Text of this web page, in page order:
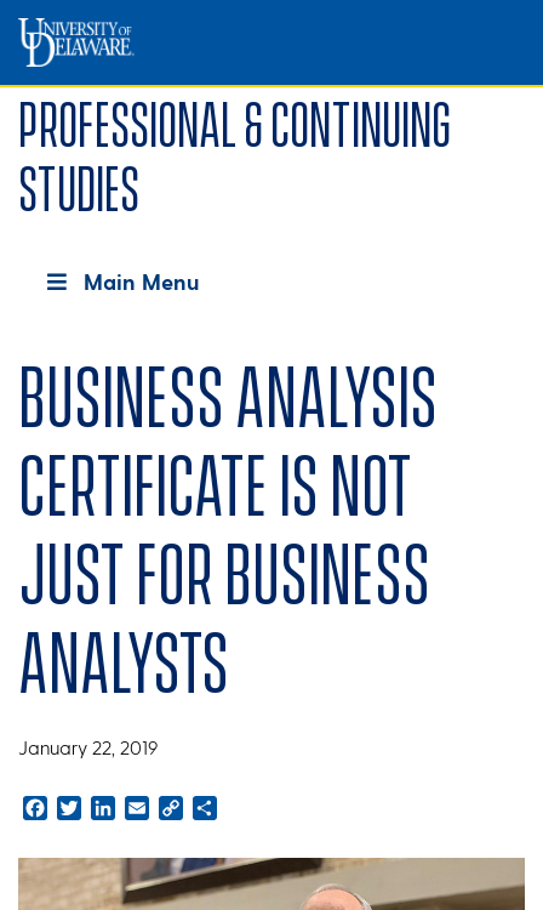
Professional & Continuing
Studies
Main Menu
Business Analysis
Certificate is not
just for business
analysts
January 22, 2019
Facebook
TwitterLinkedInEmailCopy